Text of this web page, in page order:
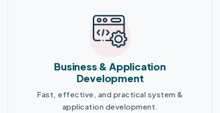
Business & Application
Development
Fast, effective, and practical system &
application development.